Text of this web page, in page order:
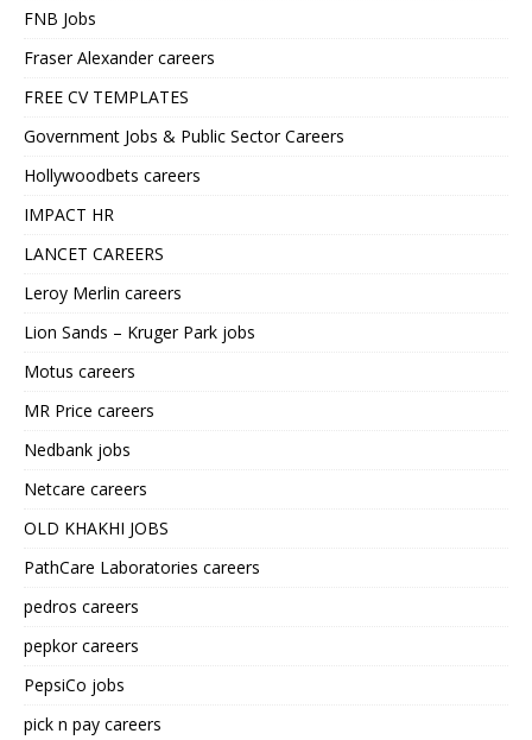
FNB Jobs
Fraser Alexander careers
FREE CV TEMPLATES
Government Jobs & Public Sector Careers
Hollywoodbets careers
IMPACT HR
LANCET CAREERS
Leroy Merlin careers
Lion Sands – Kruger Park jobs
Motus careers
MR Price careers
Nedbank jobs
Netcare careers
OLD KHAKHI JOBS
PathCare Laboratories careers
pedros careers
pepkor careers
PepsiCo jobs
pick n pay careers